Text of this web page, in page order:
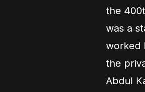
the
was a
worked
the
Abdul